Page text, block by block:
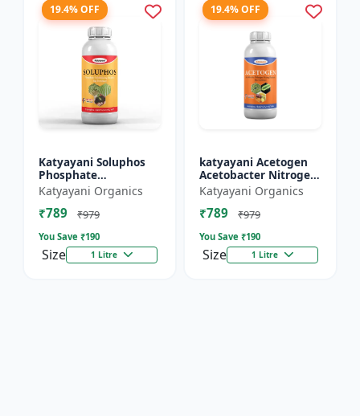
19.4% OFF
Katyayani Soluphos
Phosphate
Solubilizing Bacteria
Bio Fertilizer, Helps In
Faster Growth of The
Katyayani Organics
₹789 ₹979
You Save ₹190
Size 1 Litre
19.4% OFF
katyayani Acetogen
Acetobacter Nitrogen
Fixing Bacteria Bio
fertilizer
Katyayani Organics
₹789 ₹979
You Save ₹190
Size 1 Litre